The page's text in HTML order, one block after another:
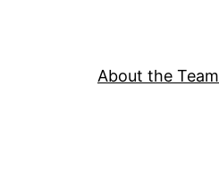
About the Team